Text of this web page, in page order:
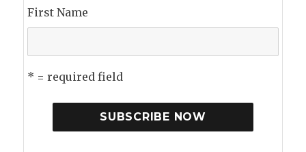
First Name
* = required field